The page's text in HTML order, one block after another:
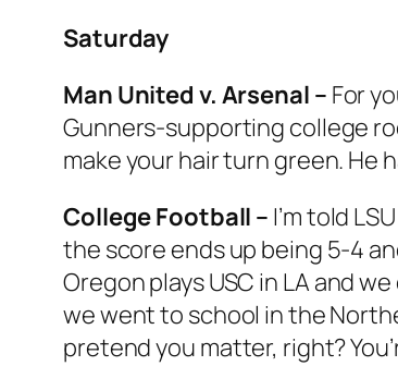
Saturday
Man United v. Arsenal – For
Gunners-supporting college
make your hair turn green. He
College Football – I’m told
the score ends up being 5-4
Oregon plays USC in LA and
we went to school in the
pretend you matter, right?